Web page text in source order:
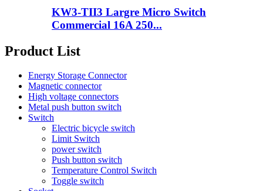
KW3-TII3 Largre Micro Switch
Commercial 16A 250...
Product List
Energy Storage Connector
Magnetic connector
High voltage connectors
Metal push button switch
Switch
Electric bicycle switch
Limit Switch
power switch
Push button switch
Temperature Control Switch
Toggle switch